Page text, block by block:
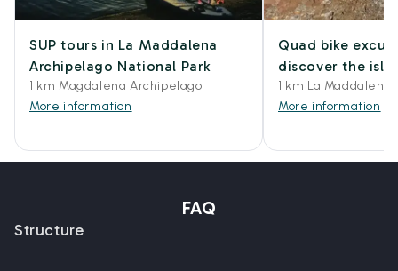
SUP tours in La Maddalena
Archipelago National Park
1 km Magdalena Archipelago
More information
Quad bike
discover the
1 km La Maddalena
More information
FAQ
Structure